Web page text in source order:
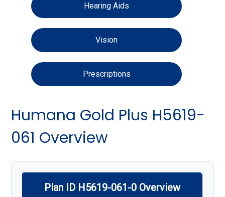
Hearing Aids
Vision
Prescriptions
Humana Gold Plus H5619-
061 Overview
Plan ID H5619-061-0 Overview